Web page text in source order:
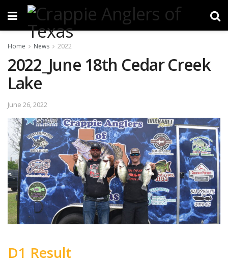
Home News 2022
2022_June 18th Cedar Creek
Lake
June 26, 2022
D1 Result